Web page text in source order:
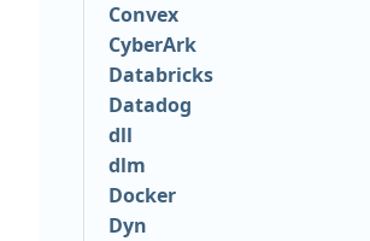
Convex
CyberArk
Databricks
Datadog
dll
dlm
Docker
Dyn